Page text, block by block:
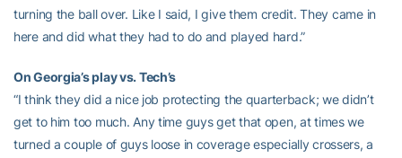
turning the ball over. Like I said, I give them credit. They came in
here and did what they had to do and played hard.”
On Georgia’s play vs. Tech’s
“I think they did a nice job protecting the quarterback; we didn’t
get to him too much. Any time guys get that open, at times we
turned a couple of guys loose in coverage especially crossers, a